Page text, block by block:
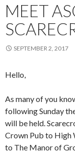
MEET
SEPTEMBER 2, 2017
Hello,
As many of you
following Sunday
will be held.
Crown Pub to High
to The Manor of